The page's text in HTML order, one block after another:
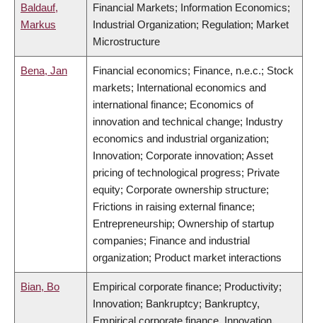
Baldauf,
Markus
Financial Markets; Information Economics;
Industrial Organization; Regulation; Market
Microstructure
Bena, Jan
Financial economics; Finance, n.e.c.; Stock
markets; International economics and
international finance; Economics of
innovation and technical change; Industry
economics and industrial organization;
Innovation; Corporate innovation; Asset
pricing of technological progress; Private
equity; Corporate ownership structure;
Frictions in raising external finance;
Entrepreneurship; Ownership of startup
companies; Finance and industrial
organization; Product market interactions
Bian, Bo
Empirical corporate finance; Productivity;
Innovation; Bankruptcy; Bankruptcy,